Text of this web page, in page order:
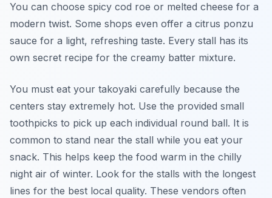
You can choose spicy cod roe or melted cheese for a
modern twist. Some shops even offer a citrus ponzu
sauce for a light, refreshing taste. Every stall has its
own secret recipe for the creamy batter mixture.
You must eat your takoyaki carefully because the
centers stay extremely hot. Use the provided small
toothpicks to pick up each individual round ball. It is
common to stand near the stall while you eat your
snack. This helps keep the food warm in the chilly
night air of winter. Look for the stalls with the longest
lines for the best local quality. These vendors often